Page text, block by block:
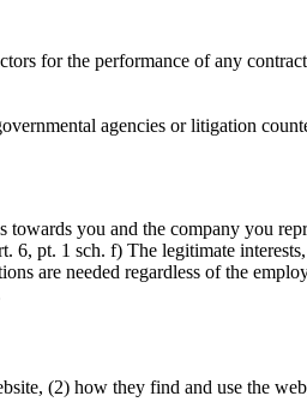
for the performance of any
agencies or litigation
you and the company you
pt. 1 sch. f) The legitimate
are needed regardless of the
(2) how they find and use the